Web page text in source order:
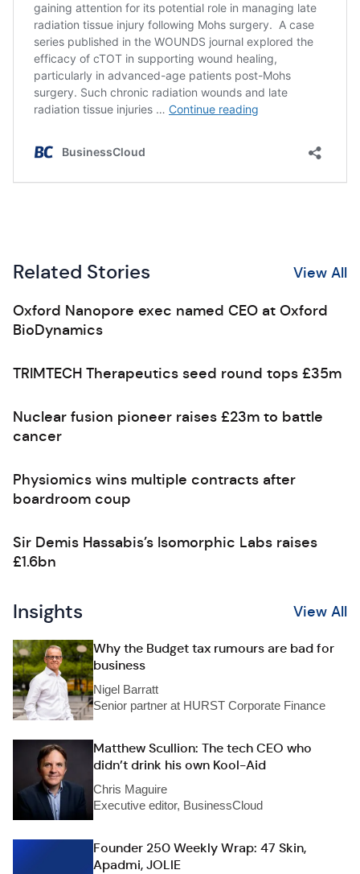
Related Stories View All
Oxford Nanopore exec named CEO at Oxford
BioDynamics
TRIMTECH Therapeutics seed round tops £35m
Nuclear fusion pioneer raises £23m to battle
cancer
Physiomics wins multiple contracts after
boardroom coup
Sir Demis Hassabis’s Isomorphic Labs raises
£1.6bn
Insights View All
Why the Budget tax rumours are bad for
business
Nigel Barratt
Senior partner at HURST Corporate Finance
Matthew Scullion: The tech CEO who
didn’t drink his own Kool-Aid
Chris Maguire
Executive editor, BusinessCloud
Founder 250 Weekly Wrap: 47 Skin,
Apadmi, JOLIE